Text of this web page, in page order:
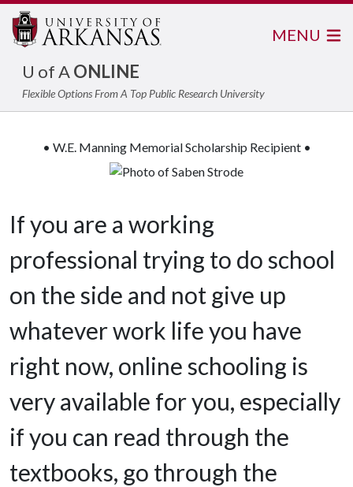
U of AONLINE
Flexible Options From A Top Public Research University
MENU
• W.E. Manning Memorial Scholarship Recipient •
If you are a working
professional trying to do school
on the side and not give up
whatever work life you have
right now, online schooling is
very available for you, especially
if you can read through the
textbooks, go through the